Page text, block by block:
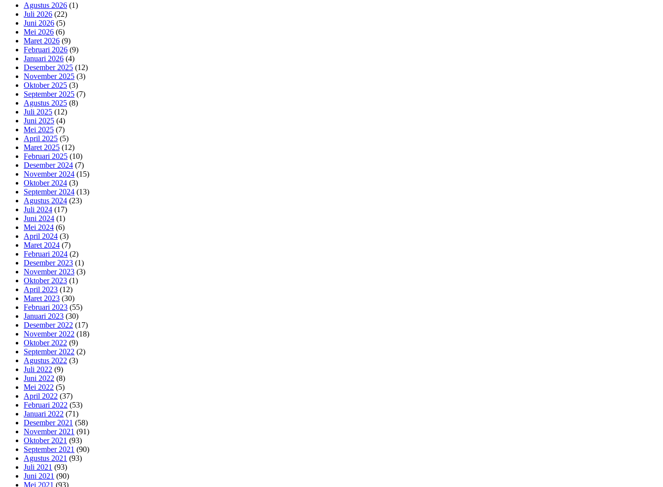
Agustus 2026 (1)
Juli 2026 (22)
Juni 2026 (5)
Mei 2026 (6)
Maret 2026 (9)
Februari 2026 (9)
Januari 2026 (4)
Desember 2025 (12)
November 2025 (3)
Oktober 2025 (3)
September 2025 (7)
Agustus 2025 (8)
Juli 2025 (12)
Juni 2025 (4)
Mei 2025 (7)
April 2025 (5)
Maret 2025 (12)
Februari 2025 (10)
Desember 2024 (7)
November 2024 (15)
Oktober 2024 (3)
September 2024 (13)
Agustus 2024 (23)
Juli 2024 (17)
Juni 2024 (1)
Mei 2024 (6)
April 2024 (3)
Maret 2024 (7)
Februari 2024 (2)
Desember 2023 (1)
November 2023 (3)
Oktober 2023 (1)
April 2023 (12)
Maret 2023 (30)
Februari 2023 (55)
Januari 2023 (30)
Desember 2022 (17)
November 2022 (18)
Oktober 2022 (9)
September 2022 (2)
Agustus 2022 (3)
Juli 2022 (9)
Juni 2022 (8)
Mei 2022 (5)
April 2022 (37)
Februari 2022 (53)
Januari 2022 (71)
Desember 2021 (58)
November 2021 (91)
Oktober 2021 (93)
September 2021 (90)
Agustus 2021 (93)
Juli 2021 (93)
Juni 2021 (90)
Mei 2021 (93)